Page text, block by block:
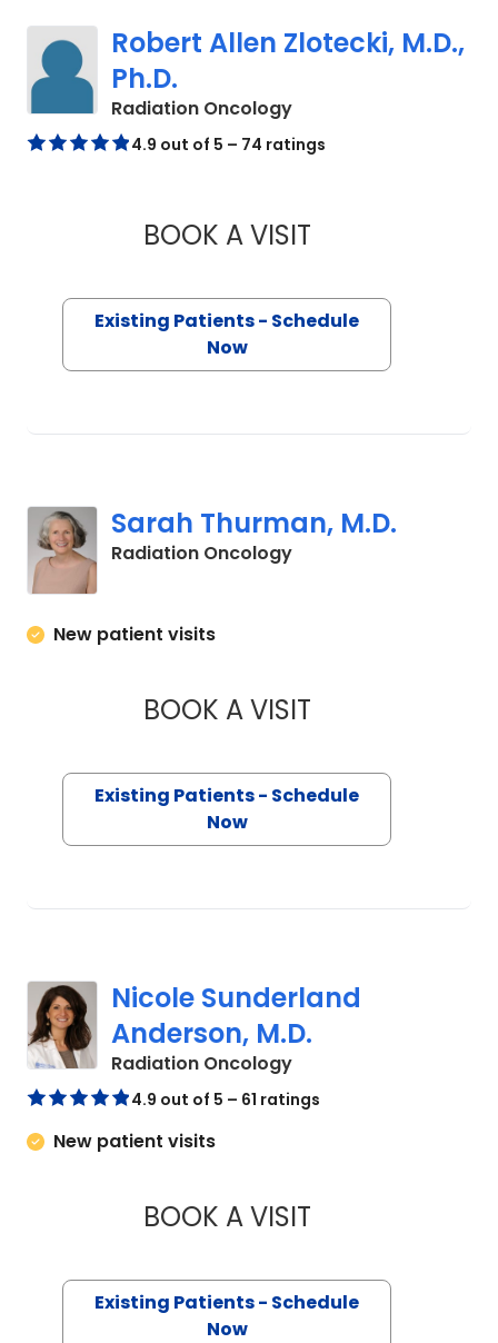
Robert Allen Zlotecki, M.D.,
Ph.D.
Radiation Oncologyin Charleston, SC
4.9 out of 5 – 74 ratings
BOOK A VISITROBERT ALLEN
Existing Patients - Schedule
Now
Sarah Thurman, M.D.
Radiation Oncologyin Murrells Inlet, SC
New patient visits
BOOK A VISITSARAH THURMAN,
Existing Patients - Schedule
Now
Nicole Sunderland
Anderson, M.D.
Radiation Oncologyin Murrells Inlet, SC
4.9 out of 5 – 61 ratings
New patient visits
BOOK A VISITNICOLE
Existing Patients - Schedule
Now